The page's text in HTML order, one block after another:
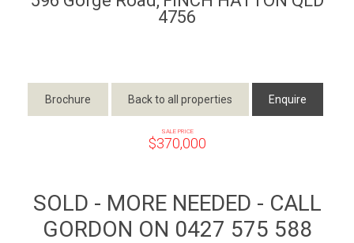
4756
Brochure Back to all properties Enquire
SALE PRICE
$370,000
SOLD - MORE NEEDED - CALL
GORDON ON 0427 575 588